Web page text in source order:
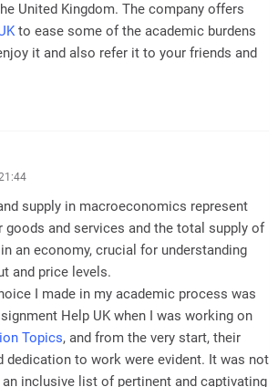
United Kingdom. The company offers
to ease some of the academic burdens
it and also refer it to your friends and
supply in macroeconomics represent
goods and services and the total supply of
an economy, crucial for understanding
and price levels.
I made in my academic process was
Help UK when I was working on
Topics, and from the very start, their
dedication to work were evident. It was not
inclusive list of pertinent and captivating